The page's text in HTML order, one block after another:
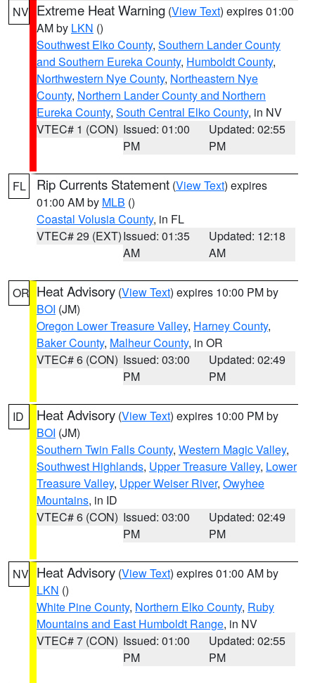
NV Extreme Heat Warning (View Text) expires 01:00
AM by LKN ()
Southwest Elko County, Southern Lander County
and Southern Eureka County, Humboldt County,
Northwestern Nye County, Northeastern Nye
County, Northern Lander County and Northern
Eureka County, South Central Elko County, in NV
VTEC# 1 (CON) Issued: 01:00
PM
Updated: 02:55
PM
FL Rip Currents Statement (View Text) expires
01:00 AM by MLB ()
Coastal Volusia County, in FL
VTEC# 29 (EXT)Issued: 01:35
AM
Updated: 12:18
AM
OR Heat Advisory (View Text) expires 10:00 PM by
BOI (JM)
Oregon Lower Treasure Valley, Harney County,
Baker County, Malheur County, in OR
VTEC# 6 (CON) Issued: 03:00
PM
Updated: 02:49
PM
ID Heat Advisory (View Text) expires 10:00 PM by
BOI (JM)
Southern Twin Falls County, Western Magic Valley,
Southwest Highlands, Upper Treasure Valley, Lower
Treasure Valley, Upper Weiser River, Owyhee
Mountains, in ID
VTEC# 6 (CON) Issued: 03:00
PM
Updated: 02:49
PM
NV Heat Advisory (View Text) expires 01:00 AM by
LKN ()
White Pine County, Northern Elko County, Ruby
Mountains and East Humboldt Range, in NV
VTEC# 7 (CON) Issued: 01:00
PM
Updated: 02:55
PM